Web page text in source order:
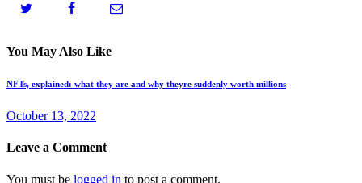
You May Also Like
NFTs, explained: what they are and why theyre suddenly worth millions
October 13, 2022
Leave a Comment
You must be logged in to post a comment.